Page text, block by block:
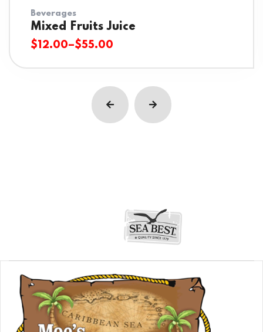
Beverages
Mixed Fruits Juice
$12.00–$55.00